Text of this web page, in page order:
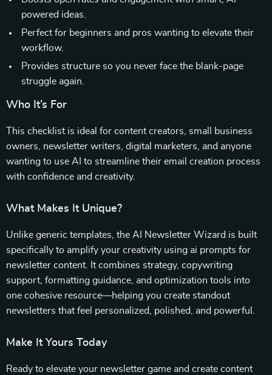
powered ideas.
Perfect for beginners and pros wanting to elevate their
workflow.
Provides structure so you never face the blank-page
struggle again.
Who It’s For
This checklist is ideal for content creators, small business
owners, newsletter writers, digital marketers, and anyone
wanting to use AI to streamline their email creation process
with confidence and creativity.
What Makes It Unique?
Unlike generic templates, the AI Newsletter Wizard is built
specifically to amplify your creativity using ai prompts for
newsletter content. It combines strategy, copywriting
support, formatting guidance, and optimization tools into
one cohesive resource—helping you create standout
newsletters that feel personalized, polished, and powerful.
Make It Yours Today
Ready to elevate your newsletter game and create content